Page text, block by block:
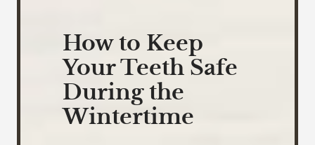
How to Keep
Your Teeth Safe
During the
Wintertime